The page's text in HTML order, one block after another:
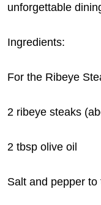
unforgettable
Ingredients:
For the Ribeye
2 ribeye steaks
2 tbsp olive oil
Salt and pepper to